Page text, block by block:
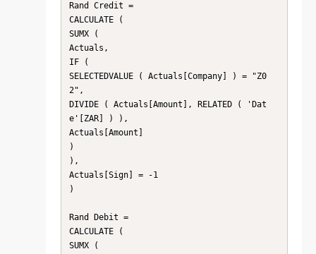
Rand Credit =
CALCULATE (
SUMX (
Actuals,
IF (
SELECTEDVALUE ( Actuals[Company] ) = "Z0
2",
DIVIDE ( Actuals[Amount], RELATED ( 'Dat
e'[ZAR] ) ),
Actuals[Amount]
)
),
Actuals[Sign] = -1
)
Rand Debit =
CALCULATE (
SUMX (